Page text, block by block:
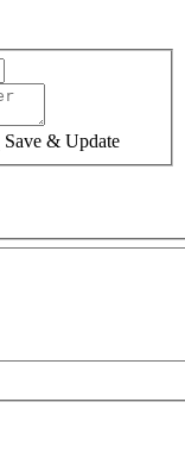
Save & Update